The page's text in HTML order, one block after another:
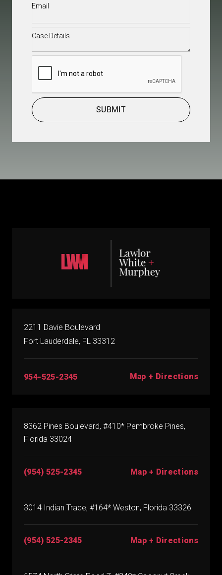
Email(Required)
Case
SUBMIT
2211 Davie Boulevard
Fort Lauderdale, FL 33312
954-525-2345 Map + Directions
8362 Pines Boulevard, #410* Pembroke Pines,
Florida 33024
(954) 525-2345 Map + Directions
3014 Indian Trace, #164* Weston, Florida 33326
(954) 525-2345 Map + Directions